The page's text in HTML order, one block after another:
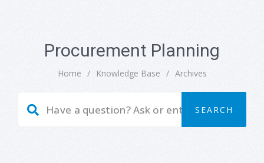
Procurement Planning
Home / Knowledge Base / Archives